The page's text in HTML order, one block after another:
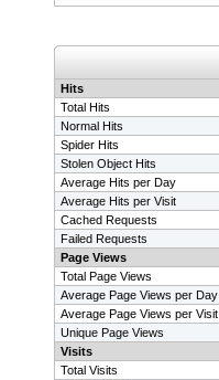
Hits
Total Hits
Normal Hits
Spider Hits
Stolen Object Hits
Average Hits per Day
Average Hits per Visit
Cached Requests
Failed Requests
Page Views
Total Page Views
Average Page Views per Day
Average Page Views per Visit
Unique Page Views
Visits
Total Visits